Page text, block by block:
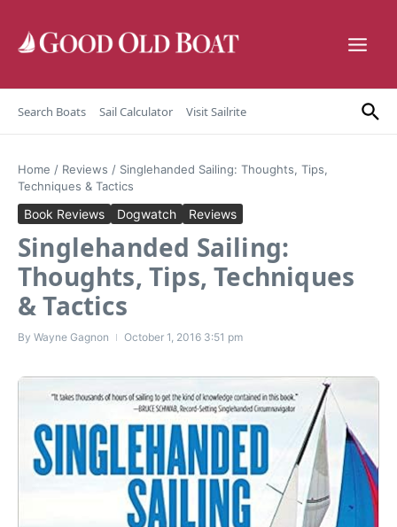
Search Boats Sail Calculator Visit Sailrite
Home / Reviews / Singlehanded Sailing: Thoughts, Tips,
Techniques & Tactics
Book Reviews Dogwatch Reviews
Singlehanded Sailing:
Thoughts, Tips, Techniques
& Tactics
By Wayne Gagnon October 1, 2016 3:51 pm